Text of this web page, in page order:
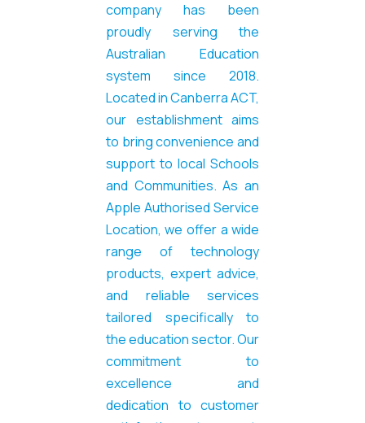
company has been
proudly serving the
Australian Education
system since 2018.
Located in Canberra ACT,
our establishment aims
to bring convenience and
support to local Schools
and Communities. As an
Apple Authorised Service
Location, we offer a wide
range of technology
products, expert advice,
and reliable services
tailored specifically to
the education sector. Our
commitment to
excellence and
dedication to customer